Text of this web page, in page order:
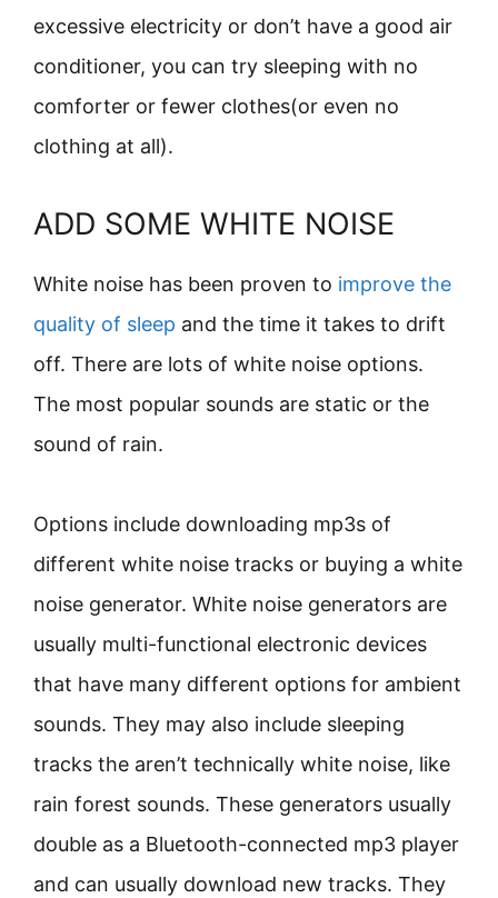
excessive electricity or don’t have a good air
conditioner, you can try sleeping with no
comforter or fewer clothes(or even no
clothing at all).
ADD SOME WHITE NOISE
White noise has been proven to improve the
quality of sleep and the time it takes to drift
off. There are lots of white noise options.
The most popular sounds are static or the
sound of rain.
Options include downloading mp3s of
different white noise tracks or buying a white
noise generator. White noise generators are
usually multi-functional electronic devices
that have many different options for ambient
sounds. They may also include sleeping
tracks the aren’t technically white noise, like
rain forest sounds. These generators usually
double as a Bluetooth-connected mp3 player
and can usually download new tracks. They